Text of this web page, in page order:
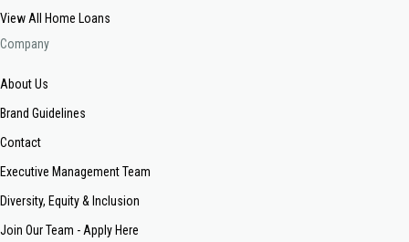
View All Home Loans
Company
About Us
Brand Guidelines
Contact
Executive Management Team
Diversity, Equity & Inclusion
Join Our Team - Apply Here